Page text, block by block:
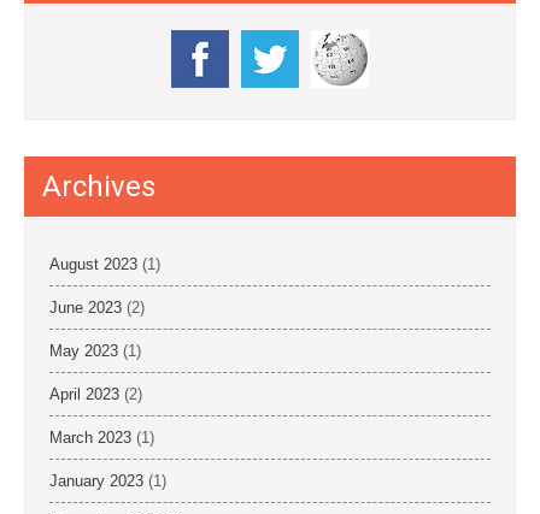
Archives
August 2023 (1)
June 2023 (2)
May 2023 (1)
April 2023 (2)
March 2023 (1)
January 2023 (1)